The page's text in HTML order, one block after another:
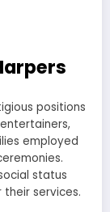
positions
employed
status
services.